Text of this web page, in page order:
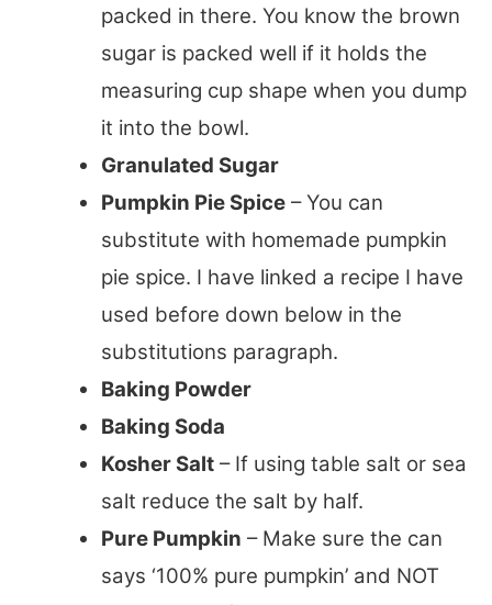
packed in there. You know the brown
sugar is packed well if it holds the
measuring cup shape when you dump
it into the bowl.
Granulated Sugar
Pumpkin Pie Spice – You can
substitute with homemade pumpkin
pie spice. I have linked a recipe I have
used before down below in the
substitutions paragraph.
Baking Powder
Baking Soda
Kosher Salt – If using table salt or sea
salt reduce the salt by half.
Pure Pumpkin – Make sure the can
says ‘100% pure pumpkin’ and NOT